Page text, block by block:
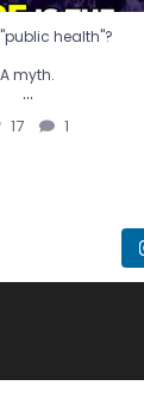
health"?
A myth.
...
17 1